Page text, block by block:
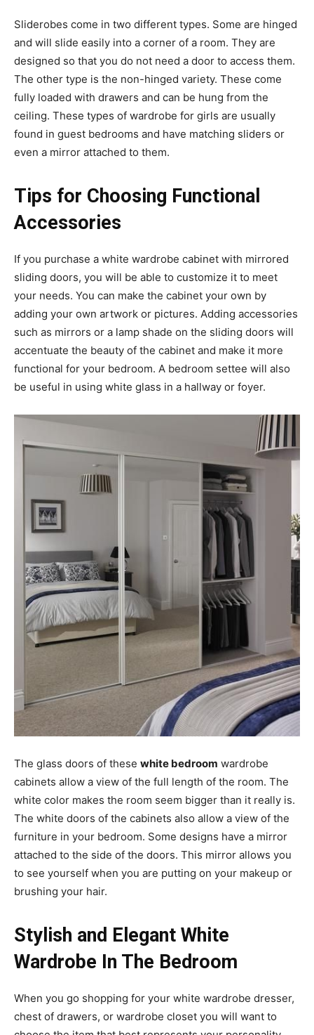
Sliderobes come in two different types. Some are hinged
and will slide easily into a corner of a room. They are
designed so that you do not need a door to access them.
The other type is the non-hinged variety. These come
fully loaded with drawers and can be hung from the
ceiling. These types of wardrobe for girls are usually
found in guest bedrooms and have matching sliders or
even a mirror attached to them.
Tips for Choosing Functional
Accessories
If you purchase a white wardrobe cabinet with mirrored
sliding doors, you will be able to customize it to meet
your needs. You can make the cabinet your own by
adding your own artwork or pictures. Adding accessories
such as mirrors or a lamp shade on the sliding doors will
accentuate the beauty of the cabinet and make it more
functional for your bedroom. A bedroom settee will also
be useful in using white glass in a hallway or foyer.
The glass doors of these white bedroom wardrobe
cabinets allow a view of the full length of the room. The
white color makes the room seem bigger than it really is.
The white doors of the cabinets also allow a view of the
furniture in your bedroom. Some designs have a mirror
attached to the side of the doors. This mirror allows you
to see yourself when you are putting on your makeup or
brushing your hair.
Stylish and Elegant White
Wardrobe In The Bedroom
When you go shopping for your white wardrobe dresser,
chest of drawers, or wardrobe closet you will want to